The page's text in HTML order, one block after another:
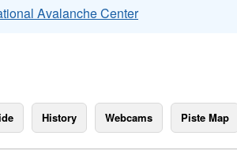
Avalanche Center
History Webcams Piste Map